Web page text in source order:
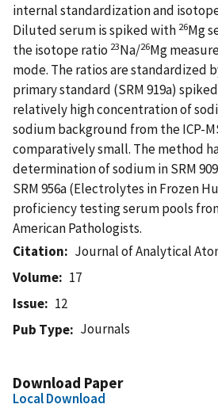
internal standardization and
Diluted serum is spiked with 26Mg
the isotope ratio 23Na/26Mg
mode. The ratios are standardized
primary standard (SRM 919a)
relatively high concentration of
sodium background from the ICP-
comparatively small. The method
determination of sodium in SRM
SRM 956a (Electrolytes in Frozen
proficiency testing serum pools
American Pathologists.
Citation
Journal of Analytical
Volume
17
Issue
12
Pub Type
Journals
Download Paper
Local Download